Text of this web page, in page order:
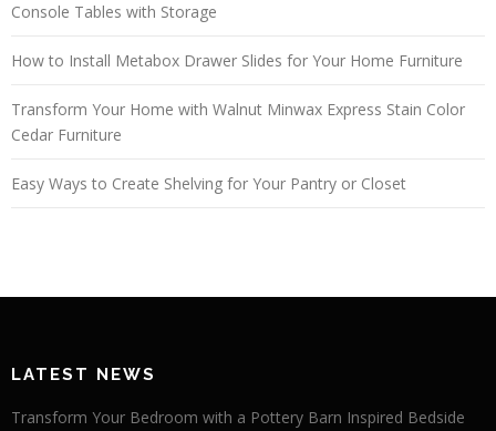
Console Tables with Storage
How to Install Metabox Drawer Slides for Your Home Furniture
Transform Your Home with Walnut Minwax Express Stain Color
Cedar Furniture
Easy Ways to Create Shelving for Your Pantry or Closet
LATEST NEWS
Transform Your Bedroom with a Pottery Barn Inspired Bedside